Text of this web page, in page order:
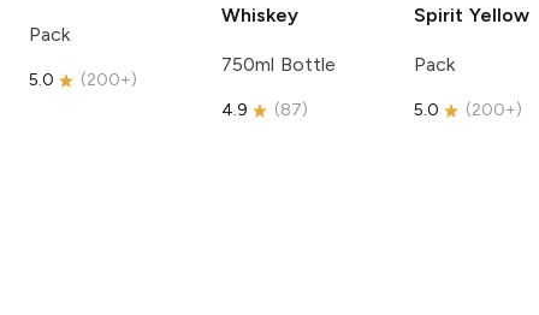
Pack
5.0 (200+)
Whiskey
750ml Bottle
4.9 (87)
Spirit Yellow
Pack
5.0 (200+)